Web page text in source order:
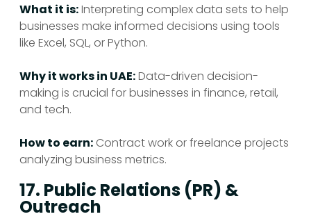
What it is:Interpreting complex data sets to help
businesses make informed decisions using tools
like Excel, SQL, or Python.
Why it works in UAE:Data-driven decision-
making is crucial for businesses in finance, retail,
and tech.
How to earn: Contract work or freelance projects
analyzing business metrics.
17. Public Relations (PR) &
Outreach